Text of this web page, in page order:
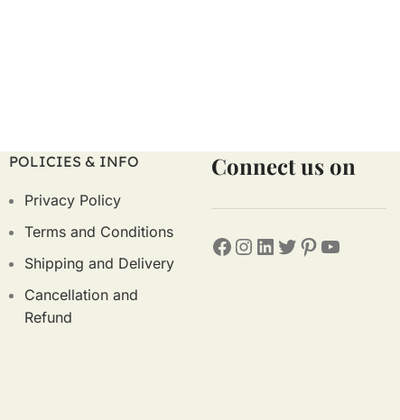
POLICIES & INFO
Privacy Policy
Terms and Conditions
Shipping and Delivery
Cancellation and
Refund
Connect us on